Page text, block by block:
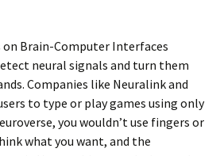
on Brain-Computer Interfaces
neural signals and turn them
Companies like Neuralink and
to type or play games using only
you wouldn’t use fingers or
what you want, and the